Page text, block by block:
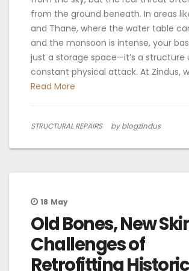
from the ground beneath. In areas
and Thane, where the water table
and the monsoon is intense, your
just a storage space—it’s a structure
constant physical attack. At Zindus,
Read More
STRUCTURAL REPAIRS by blogzindus
18 May
Old Bones, New
Challenges of
Retrofitting Historic